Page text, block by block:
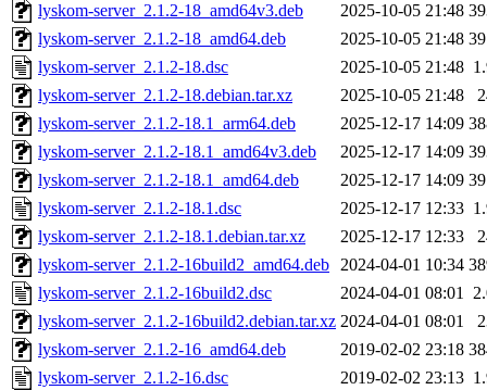
lyskom-server_2.1.2-18_amd64v3.deb
2025-10-05 21:48
lyskom-server_2.1.2-18_amd64.deb
2025-10-05 21:48
lyskom-server_2.1.2-18.dsc
2025-10-05 21:48
lyskom-server_2.1.2-18.debian.tar.xz
2025-10-05 21:48
lyskom-server_2.1.2-18.1_arm64.deb
2025-12-17 14:09
lyskom-server_2.1.2-18.1_amd64v3.deb
2025-12-17 14:09
lyskom-server_2.1.2-18.1_amd64.deb
2025-12-17 14:09
lyskom-server_2.1.2-18.1.dsc
2025-12-17 12:33
lyskom-server_2.1.2-18.1.debian.tar.xz
2025-12-17 12:33
lyskom-server_2.1.2-16build2_amd64.deb 2024-04-01 10:34
lyskom-server_2.1.2-16build2.dsc
2024-04-01 08:01
lyskom-server_2.1.2-16build2.debian.tar.xz 2024-04-01 08:01
lyskom-server_2.1.2-16_amd64.deb
2019-02-02 23:18
lyskom-server_2.1.2-16.dsc
2019-02-02 23:13